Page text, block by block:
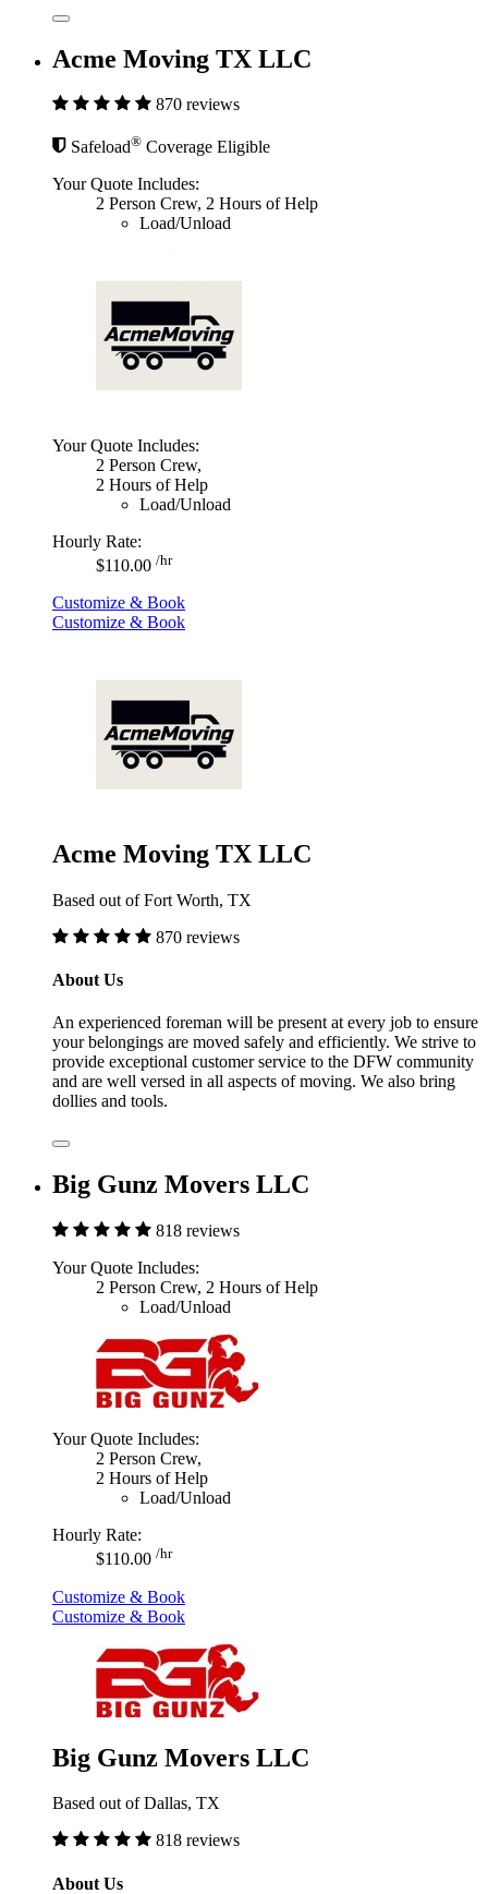
Acme Moving TX LLC
870 reviews
Safeload® Coverage Eligible
Your Quote Includes:
2 Person Crew, 2 Hours of Help
Load/Unload
Your Quote Includes:
2 Person Crew,
2 Hours of Help
Load/Unload
Hourly Rate:
$110.00 /hr
Customize & Book
Customize & Book
Acme Moving TX LLC
Based out of Fort Worth, TX
870 reviews
About Us
An experienced foreman will be present at every job to ensure
your belongings are moved safely and efficiently. We strive to
provide exceptional customer service to the DFW community
and are well versed in all aspects of moving. We also bring
dollies and tools.
Big Gunz Movers LLC
818 reviews
Your Quote Includes:
2 Person Crew, 2 Hours of Help
Load/Unload
Your Quote Includes:
2 Person Crew,
2 Hours of Help
Load/Unload
Hourly Rate:
$110.00 /hr
Customize & Book
Customize & Book
Big Gunz Movers LLC
Based out of Dallas, TX
818 reviews
About Us